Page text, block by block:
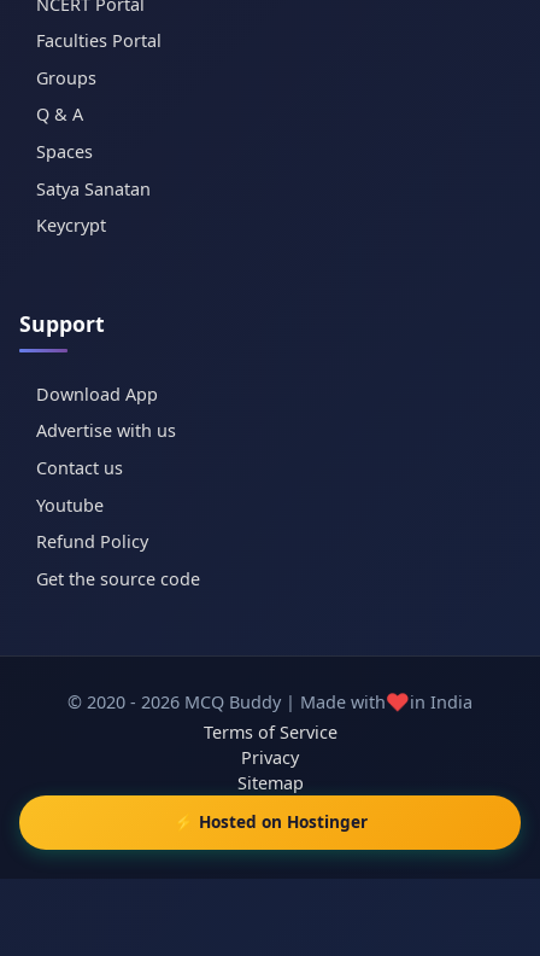
Faculties Portal
Groups
Q & A
Spaces
Satya Sanatan
Keycrypt
Support
Download App
Advertise with us
Contact us
Youtube
Refund Policy
Get the source code
© 2020 - 2026 MCQ Buddy | Made with❤️in India
Terms of Service
Privacy
Sitemap
⚡ Hosted on Hostinger